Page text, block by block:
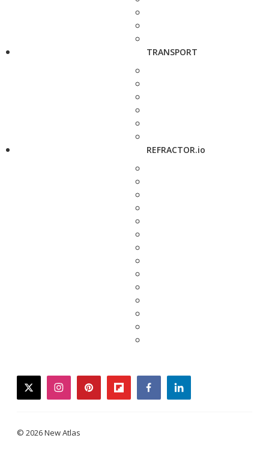
TRANSPORT
REFRACTOR.io
twitterinstagrampinterestflipboardfacebooklinkedin
© 2026 New Atlas